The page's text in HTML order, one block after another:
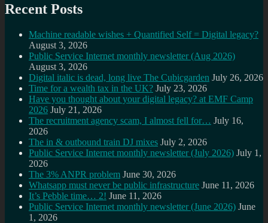
Recent Posts
Machine readable wishes + Quantified Self = Digital legacy?
August 3, 2026
Public Service Internet monthly newsletter (Aug 2026)
August 3, 2026
Digital italic is dead, long live The Cubicgarden July 26, 2026
Time for a wealth tax in the UK? July 23, 2026
Have you thought about your digital legacy? at EMF Camp
2026 July 21, 2026
The recruitment agency scam, I almost fell for… July 16,
2026
The in & outbound train DJ mixes July 2, 2026
Public Service Internet monthly newsletter (July 2026) July 1,
2026
The 3% ANPR problem June 30, 2026
Whatsapp must never be public infrastructure June 11, 2026
It’s Pebble time… 2! June 11, 2026
Public Service Internet monthly newsletter (June 2026) June
1, 2026